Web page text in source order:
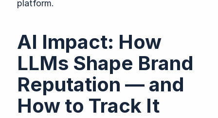
platform.
AI Impact: How
LLMs Shape Brand
Reputation — and
How to Track It